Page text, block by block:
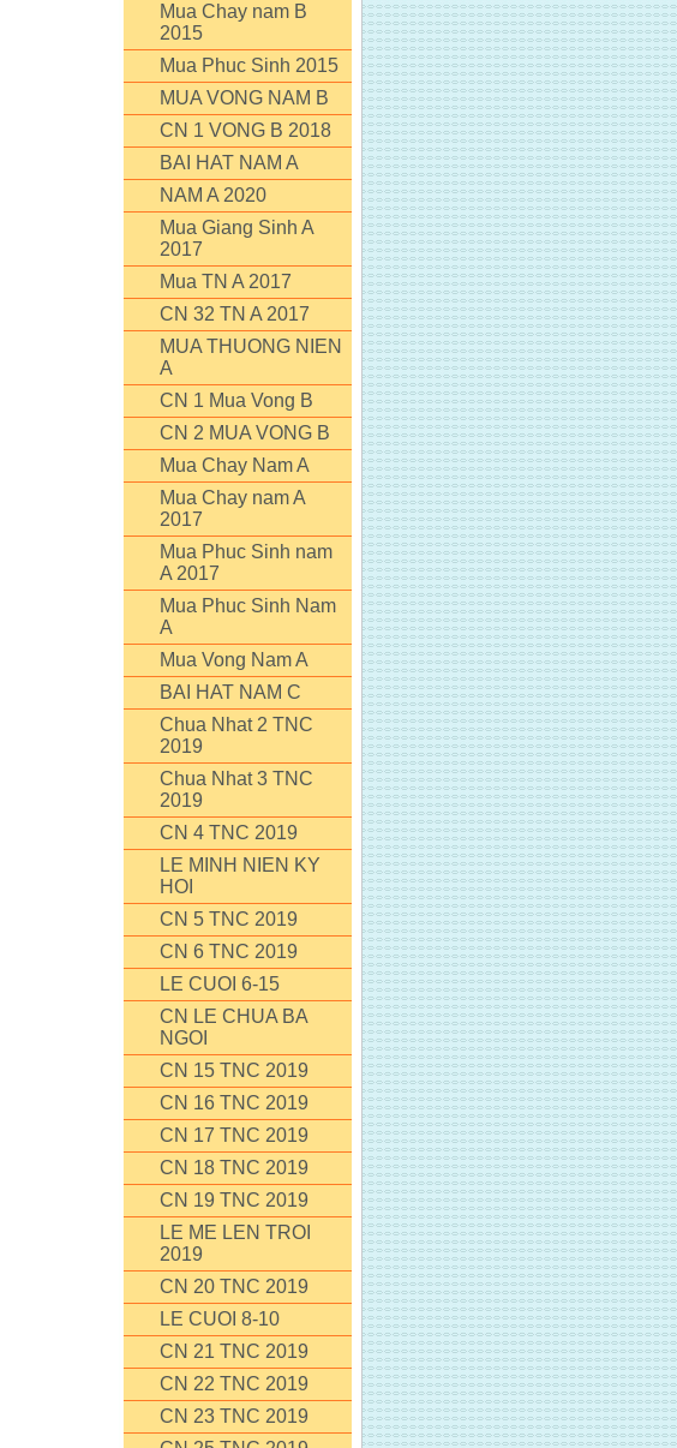
Mua Chay nam B
2015
Mua Phuc Sinh 2015
MUA VONG NAM B
CN 1 VONG B 2018
BAI HAT NAM A
NAM A 2020
Mua Giang Sinh A
2017
Mua TN A 2017
CN 32 TN A 2017
MUA THUONG NIEN
A
CN 1 Mua Vong B
CN 2 MUA VONG B
Mua Chay Nam A
Mua Chay nam A
2017
Mua Phuc Sinh nam
A 2017
Mua Phuc Sinh Nam
A
Mua Vong Nam A
BAI HAT NAM C
Chua Nhat 2 TNC
2019
Chua Nhat 3 TNC
2019
CN 4 TNC 2019
LE MINH NIEN KY
HOI
CN 5 TNC 2019
CN 6 TNC 2019
LE CUOI 6-15
CN LE CHUA BA
NGOI
CN 15 TNC 2019
CN 16 TNC 2019
CN 17 TNC 2019
CN 18 TNC 2019
CN 19 TNC 2019
LE ME LEN TROI
2019
CN 20 TNC 2019
LE CUOI 8-10
CN 21 TNC 2019
CN 22 TNC 2019
CN 23 TNC 2019